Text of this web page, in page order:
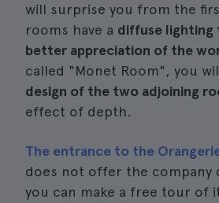
will surprise you from the
rooms have a diffuse lighting
better appreciation of the
called "Monet Room", you
design of the two adjoining
effect of depth.
The entrance to the
does not offer the company
you can make a free tour of